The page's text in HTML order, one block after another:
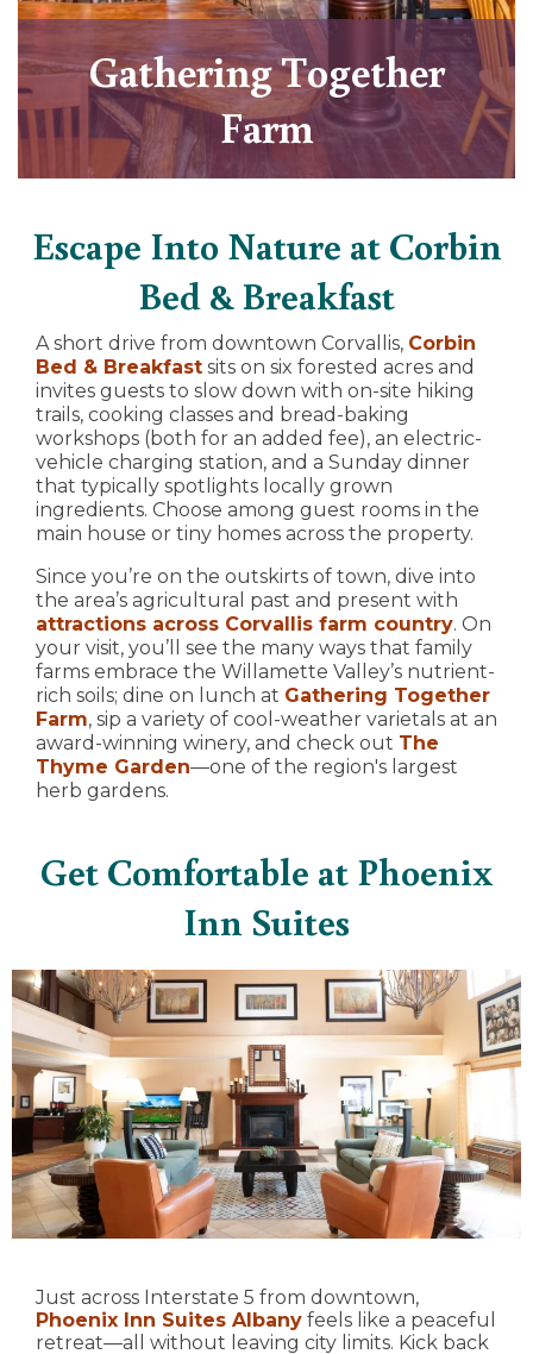
Gathering Together
Farm
Escape Into Nature at Corbin
Bed & Breakfast
A short drive from downtown Corvallis, Corbin
Bed & Breakfast sits on six forested acres and
invites guests to slow down with on-site hiking
trails, cooking classes and bread-baking
workshops (both for an added fee), an electric-
vehicle charging station, and a Sunday dinner
that typically spotlights locally grown
ingredients. Choose among guest rooms in the
main house or tiny homes across the property.
Since you’re on the outskirts of town, dive into
the area’s agricultural past and present with
attractions across Corvallis farm country. On
your visit, you’ll see the many ways that family
farms embrace the Willamette Valley’s nutrient-
rich soils; dine on lunch at Gathering Together
Farm, sip a variety of cool-weather varietals at an
award-winning winery, and check out The
Thyme Garden—one of the region's largest
herb gardens.
Get Comfortable at Phoenix
Inn Suites
Just across Interstate 5 from downtown,
Phoenix Inn Suites Albany feels like a peaceful
retreat—all without leaving city limits. Kick back